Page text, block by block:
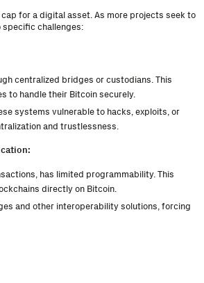
for a digital asset. As more projects seek to
challenges:
centralized bridges or custodians. This
to handle their Bitcoin securely.
systems vulnerable to hacks, exploits, or
and trustlessness.
has limited programmability. This
directly on Bitcoin.
and other interoperability solutions, forcing